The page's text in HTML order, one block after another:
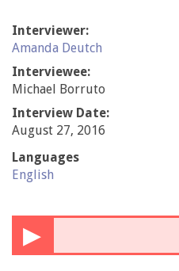
Interviewer:
Amanda Deutch
Interviewee:
Michael Borruto
Interview Date:
August 27, 2016
Languages
English
▶